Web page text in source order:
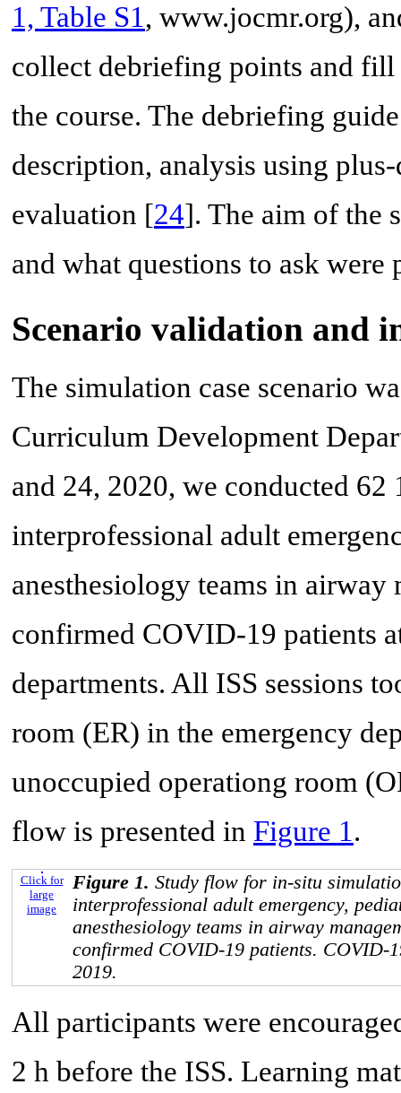
1, Table S1, www.jocmr.org),
collect debriefing points and
the course. The debriefing
description, analysis using
evaluation [24]. The aim of the
and what questions to ask were
Scenario validation and
The simulation case scenario
Curriculum Development
and 24, 2020, we conducted 62
interprofessional adult
anesthesiology teams in airway
confirmed COVID-19 patients
departments. All ISS sessions
room (ER) in the emergency
unoccupied operationg room
flow is presented in Figure 1.
Click for
large
image
Figure 1. Study flow for in-situ
interprofessional adult emergency,
anesthesiology teams in airway
confirmed COVID-19 patients. COVID-
2019.
All participants were
2 h before the ISS. Learning